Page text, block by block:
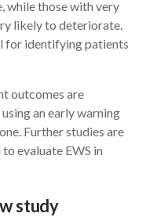
while those with very
likely to deteriorate.
for identifying patients
outcomes are
an early warning
Further studies are
evaluate EWS in
study